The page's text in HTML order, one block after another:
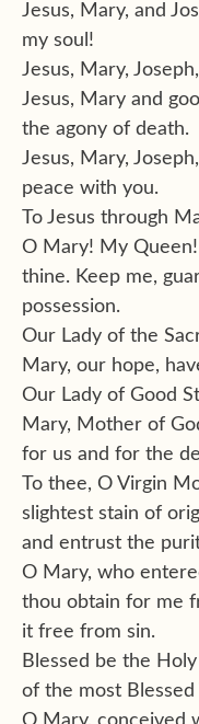
Jesus, Mary, and
my soul!
Jesus, Mary,
Jesus, Mary and
the agony of death.
Jesus, Mary,
peace with you.
To Jesus through
O Mary! My
thine. Keep me,
possession.
Our Lady of the
Mary, our hope,
Our Lady of Good
Mary, Mother of
for us and for the
To thee, O Virgin
slightest stain of
and entrust the
O Mary, who
thou obtain for me
it free from sin.
Blessed be the
of the most